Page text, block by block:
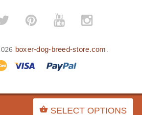
SELECT OPTIONS
boxer-dog-breed-store.com.
BACK TO TOP